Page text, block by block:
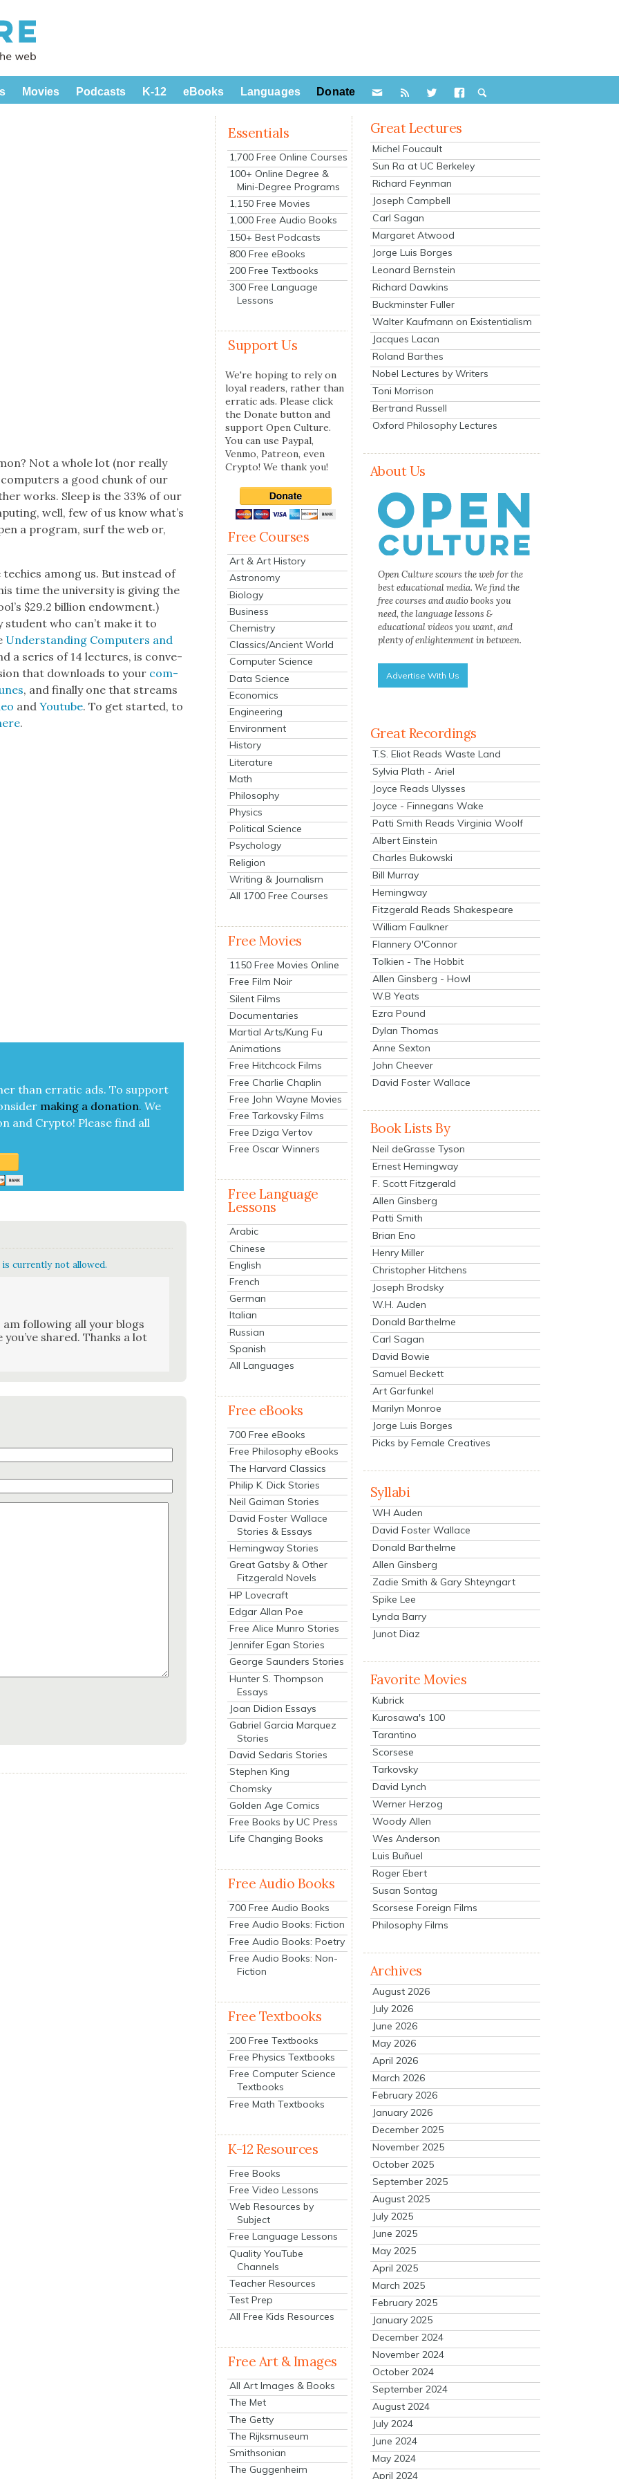
Movies Podcasts K-12 eBooks Languages Donate
Not a whole lot (nor real­ly
a good chunk of our
works. Sleep is the 33% of our
well, few of us know what’s
a pro­gram, surf the web or,
among us. But instead of
time the uni­ver­si­ty is giv­ing the
$29.2 bil­lion endow­ment.)
stu­dent who can’t make it to
Under­stand­ing Com­put­ers and
a series of 14 lec­tures, is con­ve­
that down­loads to your com­
, and final­ly one that streams
andYoutube. To get start­ed, to
.
than errat­ic ads. To sup­port
mak­ing a dona­tion. We
and Cryp­to! Please find all
currently not allowed.
fol­low­ing all your blogs
shared. Thanks a lot
Essentials
1,700 Free Online Courses
100+ Online Degree &
Mini-Degree Programs
1,150 Free Movies
1,000 Free Audio Books
150+ Best Podcasts
800 Free eBooks
200 Free Textbooks
300 Free Language
Lessons
Support Us
We're hoping to rely on
loyal readers, rather than
erratic ads. Please click
the Donate button and
support Open Culture.
You can use Paypal,
Venmo, Patreon, even
Crypto! We thank you!
Free Courses
Art & Art History
Astronomy
Biology
Business
Chemistry
Classics/Ancient World
Computer Science
Data Science
Economics
Engineering
Environment
History
Literature
Math
Philosophy
Physics
Political Science
Psychology
Religion
Writing & Journalism
All 1700 Free Courses
Free Movies
1150 Free Movies Online
Free Film Noir
Silent Films
Documentaries
Martial Arts/Kung Fu
Animations
Free Hitchcock Films
Free Charlie Chaplin
Free John Wayne Movies
Free Tarkovsky Films
Free Dziga Vertov
Free Oscar Winners
Free Language
Lessons
Arabic
Chinese
English
French
German
Italian
Russian
Spanish
All Languages
Free eBooks
700 Free eBooks
Free Philosophy eBooks
The Harvard Classics
Philip K. Dick Stories
Neil Gaiman Stories
David Foster Wallace
Stories & Essays
Hemingway Stories
Great Gatsby & Other
Fitzgerald Novels
HP Lovecraft
Edgar Allan Poe
Free Alice Munro Stories
Jennifer Egan Stories
George Saunders Stories
Hunter S. Thompson
Essays
Joan Didion Essays
Gabriel Garcia Marquez
Stories
David Sedaris Stories
Stephen King
Chomsky
Golden Age Comics
Free Books by UC Press
Life Changing Books
Free Audio Books
700 Free Audio Books
Free Audio Books: Fiction
Free Audio Books: Poetry
Free Audio Books: Non-
Fiction
Free Textbooks
200 Free Textbooks
Free Physics Textbooks
Free Computer Science
Textbooks
Free Math Textbooks
K-12 Resources
Free Books
Free Video Lessons
Web Resources by
Subject
Free Language Lessons
Quality YouTube
Channels
Teacher Resources
Test Prep
All Free Kids Resources
Free Art & Images
All Art Images & Books
The Met
The Getty
The Rijksmuseum
Smithsonian
The Guggenheim
Great Lectures
Michel Foucault
Sun Ra at UC Berkeley
Richard Feynman
Joseph Campbell
Carl Sagan
Margaret Atwood
Jorge Luis Borges
Leonard Bernstein
Richard Dawkins
Buckminster Fuller
Walter Kaufmann on Existentialism
Jacques Lacan
Roland Barthes
Nobel Lectures by Writers
Toni Morrison
Bertrand Russell
Oxford Philosophy Lectures
About Us
Open Culture scours the web for the
best educational media. We find the
free courses and audio books you
need, the language lessons &
educational videos you want, and
plenty of enlightenment in between.
Advertise With Us
Great Recordings
T.S. Eliot Reads Waste Land
Sylvia Plath - Ariel
Joyce Reads Ulysses
Joyce - Finnegans Wake
Patti Smith Reads Virginia Woolf
Albert Einstein
Charles Bukowski
Bill Murray
Hemingway
Fitzgerald Reads Shakespeare
William Faulkner
Flannery O'Connor
Tolkien - The Hobbit
Allen Ginsberg - Howl
W.B Yeats
Ezra Pound
Dylan Thomas
Anne Sexton
John Cheever
David Foster Wallace
Book Lists By
Neil deGrasse Tyson
Ernest Hemingway
F. Scott Fitzgerald
Allen Ginsberg
Patti Smith
Brian Eno
Henry Miller
Christopher Hitchens
Joseph Brodsky
W.H. Auden
Donald Barthelme
Carl Sagan
David Bowie
Samuel Beckett
Art Garfunkel
Marilyn Monroe
Jorge Luis Borges
Picks by Female Creatives
Syllabi
WH Auden
David Foster Wallace
Donald Barthelme
Allen Ginsberg
Zadie Smith & Gary Shteyngart
Spike Lee
Lynda Barry
Junot Diaz
Favorite Movies
Kubrick
Kurosawa's 100
Tarantino
Scorsese
Tarkovsky
David Lynch
Werner Herzog
Woody Allen
Wes Anderson
Luis Buñuel
Roger Ebert
Susan Sontag
Scorsese Foreign Films
Philosophy Films
Archives
August 2026
July 2026
June 2026
May 2026
April 2026
March 2026
February 2026
January 2026
December 2025
November 2025
October 2025
September 2025
August 2025
July 2025
June 2025
May 2025
April 2025
March 2025
February 2025
January 2025
December 2024
November 2024
October 2024
September 2024
August 2024
July 2024
June 2024
May 2024
April 2024